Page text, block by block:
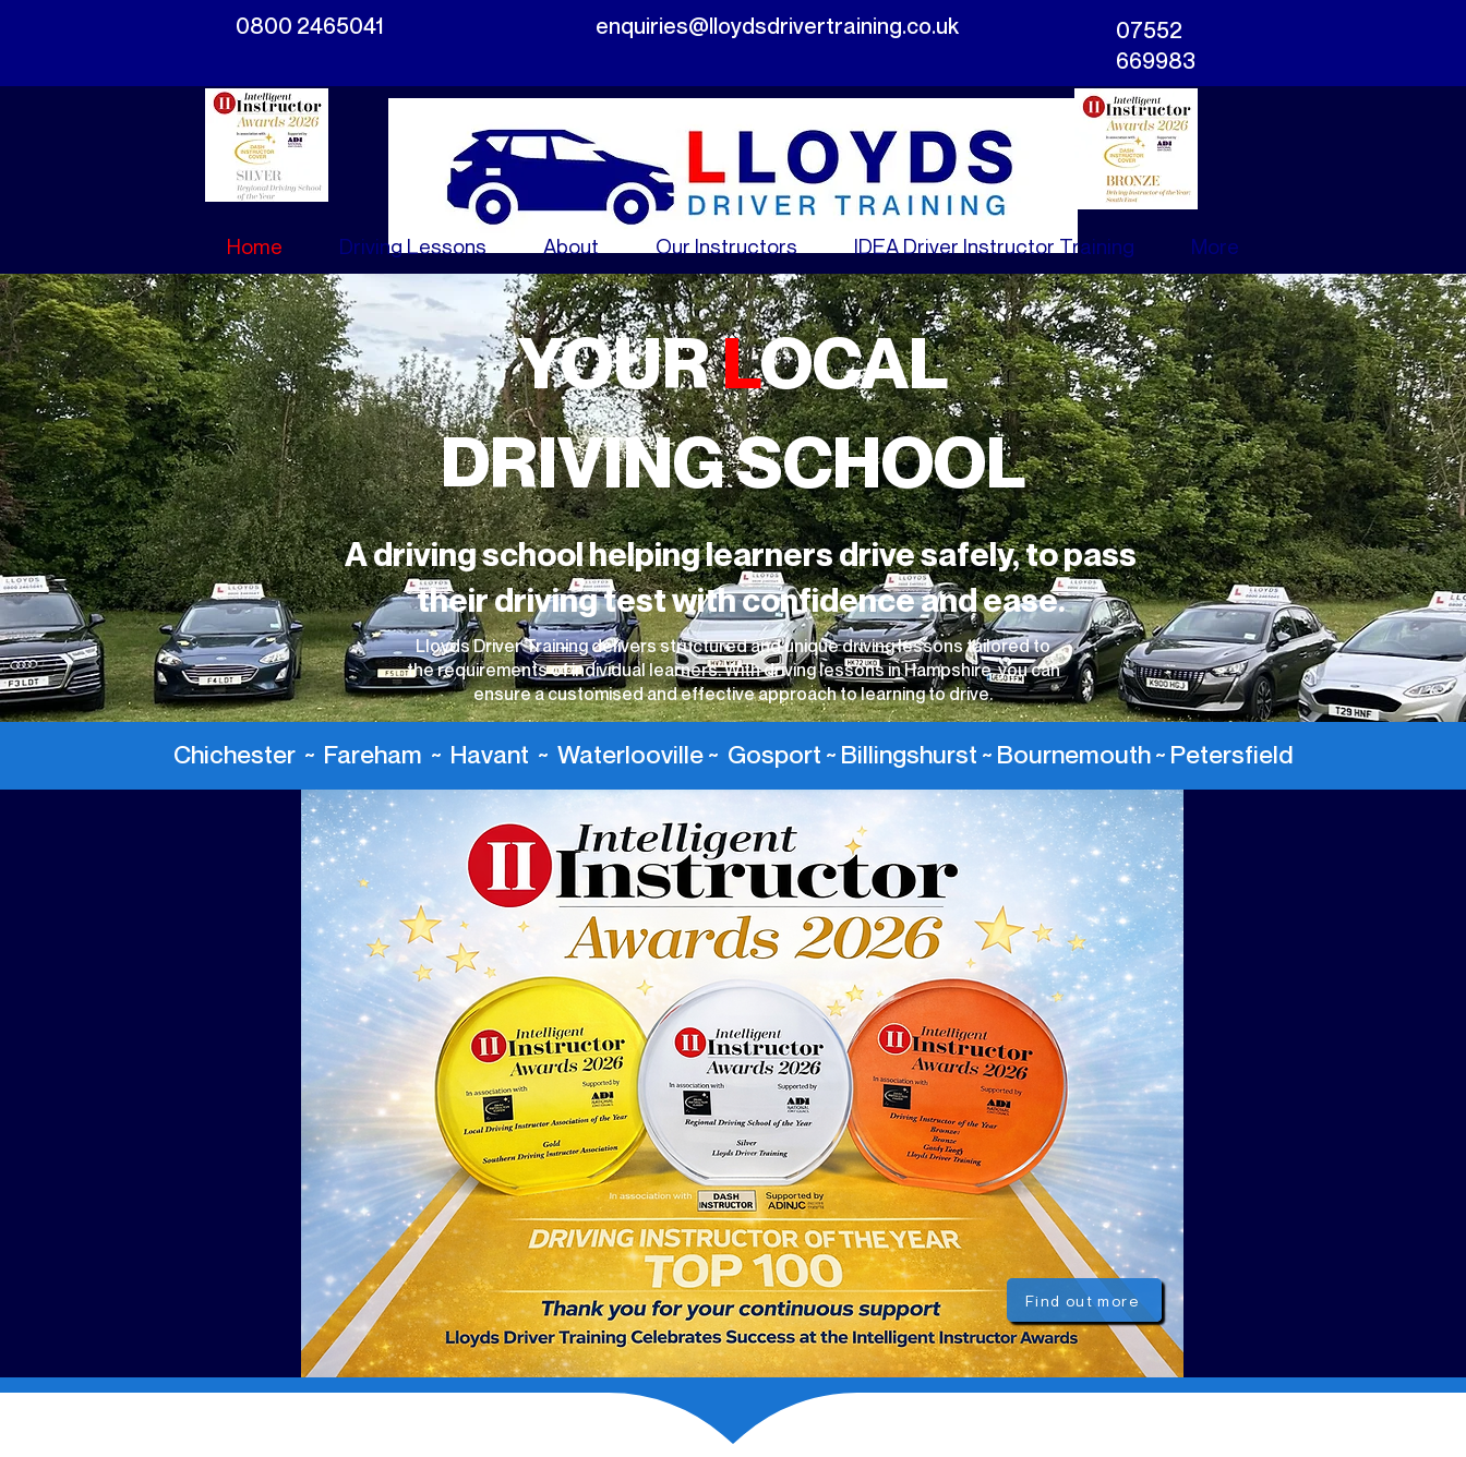
0800 2465041 enquiries@lloydsdrivertraining.co.uk
07552
669983
Home Driving Lessons About Our Instructors IDEA Driver Instructor Training More
YOURLOCAL
DRIVING SCHOOL
A driving school helping learners drive safely, to pass
their driving test with confidence and ease.
Lloyds Driver Training delivers structured and unique driving lessons tailored to
the requirements of individual learners. With driving lessons in Hampshire, you can
ensure a customised and effective approach to learning to drive.
Chichester ~ Fareham ~ Havant ~ Waterlooville ~ Gosport ~ Billingshurst ~ Bournemouth ~ Petersfield
Find out more